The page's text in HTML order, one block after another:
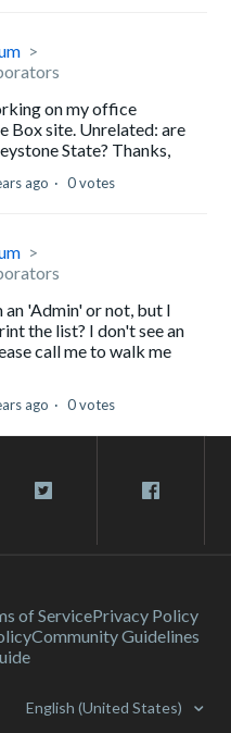
on my office
Box site. Unrelated: are
State? Thanks,
ago 0 votes
'Admin' or not, but I
the list? I don't see an
call me to walk me
ago 0 votes
of ServicePrivacy Policy
Community Guidelines
English (United States)